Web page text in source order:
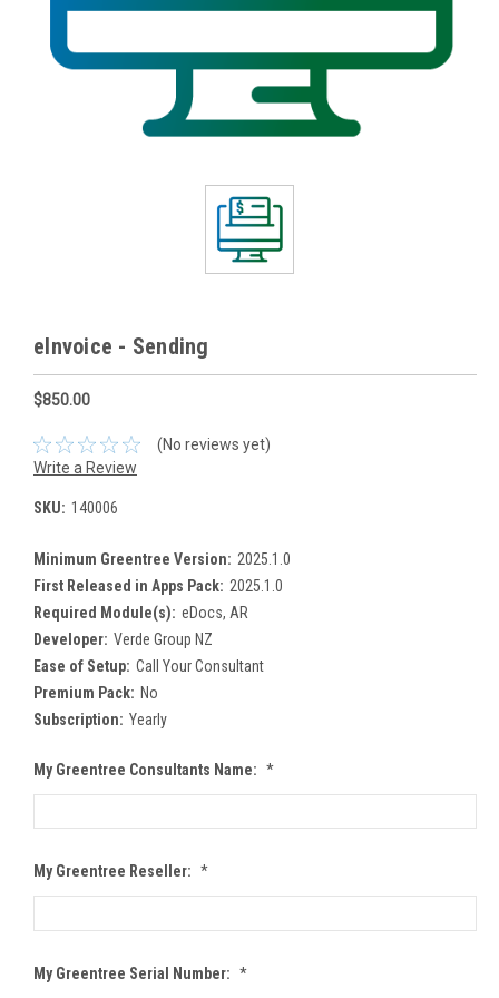
eInvoice - Sending
$850.00
(No reviews yet)
Write a Review
SKU: 140006
Minimum Greentree Version: 2025.1.0
First Released in Apps Pack: 2025.1.0
Required Module(s): eDocs, AR
Developer: Verde Group NZ
Ease of Setup: Call Your Consultant
Premium Pack: No
Subscription: Yearly
My Greentree Consultants Name: *
My Greentree Reseller: *
My Greentree Serial Number: *